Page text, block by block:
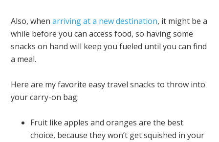
Also, whenarriving at a new destination, it might be a
while before you can access food, so having some
snacks on hand will keep you fueled until you can find
a meal.
Here are my favorite easy travel snacks to throw into
your carry-on bag:
Fruit like apples and oranges are the best
choice, because they won’t get squished in your